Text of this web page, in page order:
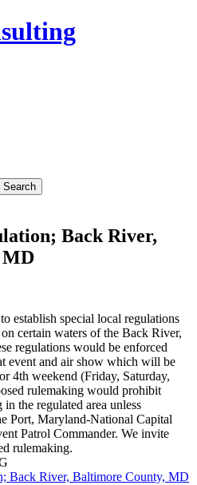
Back River,
MD
establish special local regulations
certain waters of the Back River,
regulations would be enforced
event and air show which will be
4th weekend (Friday, Saturday,
rulemaking would prohibit
the regulated area unless
Port, Maryland-National Capital
Patrol Commander. We invite
rulemaking.
Back River, Baltimore County, MD